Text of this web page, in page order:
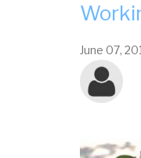
June 07,